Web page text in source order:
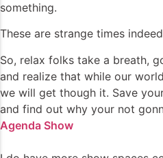
something.
These are strange times
So, relax folks take a breath,
and realize that while our
we will get though it. Save
and find out why your not
Agenda Show